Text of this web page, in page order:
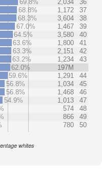
69.8% 2,034
36
68.8%
1,172
37
68.3%
3,604
38
67.0%
1,467
39
64.5%
3,580
40
63.6%
1,800
41
63.3%
2,151
42
63.2%
1,234
43
62.0%
197M
59.6%
1,291
44
56.8%
1,034
45
56.8%
1,468
46
54.9%
1,013
47
574
48
866
49
780 50
whites